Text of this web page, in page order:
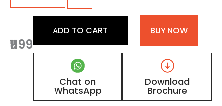
Dark
Walnut,
Walnut
Brown
Wooden
Laminate
with
Suede
₹1199
ADD TO CART BUY NOW
Chat on
WhatsApp
Download
Brochure